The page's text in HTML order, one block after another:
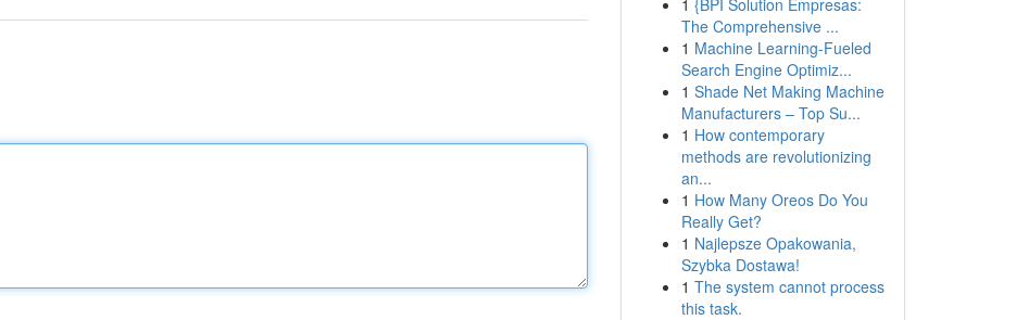
1 {BPI Solution Empresas:
The Comprehensive ...
1 Machine Learning-Fueled
Search Engine Optimiz...
1 Shade Net Making Machine
Manufacturers – Top Su...
1 How contemporary
methods are revolutionizing
an...
1 How Many Oreos Do You
Really Get?
1 Najlepsze Opakowania,
Szybka Dostawa!
1 The system cannot process
this task.